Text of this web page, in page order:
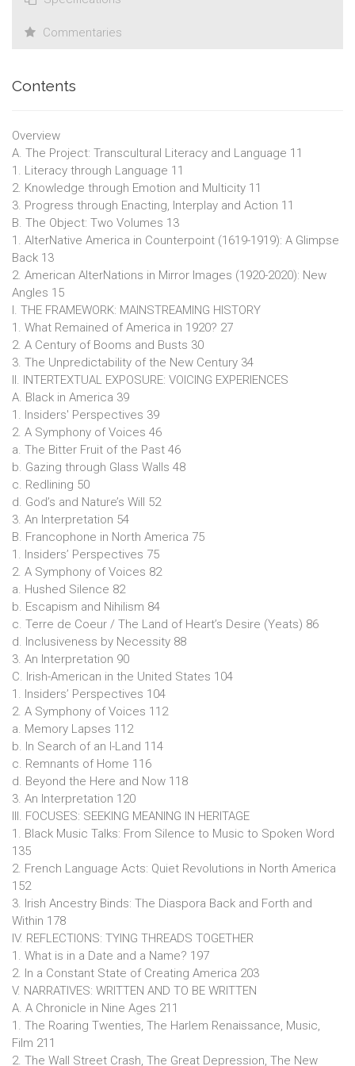
Commentaries
Contents
Overview
A. The Project: Transcultural Literacy and Language 11
1. Literacy through Language 11
2. Knowledge through Emotion and Multicity 11
3. Progress through Enacting, Interplay and Action 11
B. The Object: Two Volumes 13
1. AlterNative America in Counterpoint (1619-1919): A Glimpse
Back 13
2. American AlterNations in Mirror Images (1920-2020): New
Angles 15
I. THE FRAMEWORK: MAINSTREAMING HISTORY
1. What Remained of America in 1920? 27
2. A Century of Booms and Busts 30
3. The Unpredictability of the New Century 34
II. INTERTEXTUAL EXPOSURE: VOICING EXPERIENCES
A. Black in America 39
1. Insiders' Perspectives 39
2. A Symphony of Voices 46
a. The Bitter Fruit of the Past 46
b. Gazing through Glass Walls 48
c. Redlining 50
d. God’s and Nature’s Will 52
3. An Interpretation 54
B. Francophone in North America 75
1. Insiders’ Perspectives 75
2. A Symphony of Voices 82
a. Hushed Silence 82
b. Escapism and Nihilism 84
c. Terre de Coeur / The Land of Heart’s Desire (Yeats) 86
d. Inclusiveness by Necessity 88
3. An Interpretation 90
C. Irish-American in the United States 104
1. Insiders’ Perspectives 104
2. A Symphony of Voices 112
a. Memory Lapses 112
b. In Search of an I-Land 114
c. Remnants of Home 116
d. Beyond the Here and Now 118
3. An Interpretation 120
III. FOCUSES: SEEKING MEANING IN HERITAGE
1. Black Music Talks: From Silence to Music to Spoken Word
135
2. French Language Acts: Quiet Revolutions in North America
152
3. Irish Ancestry Binds: The Diaspora Back and Forth and
Within 178
IV. REFLECTIONS: TYING THREADS TOGETHER
1. What is in a Date and a Name? 197
2. In a Constant State of Creating America 203
V. NARRATIVES: WRITTEN AND TO BE WRITTEN
A. A Chronicle in Nine Ages 211
1. The Roaring Twenties, The Harlem Renaissance, Music,
Film 211
2. The Wall Street Crash, The Great Depression, The New